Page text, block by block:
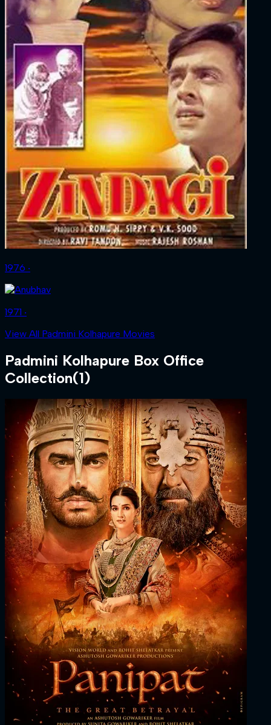
1976 ‧
1971 ‧
View All Padmini Kolhapure Movies
Padmini Kolhapure Box Office
Collection(1)